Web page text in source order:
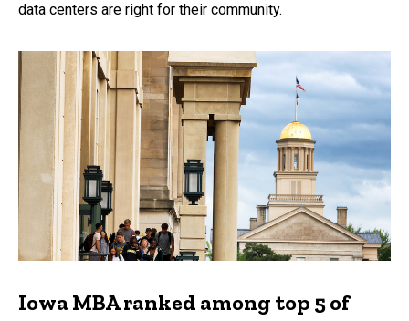
data centers are right for their community.
Iowa MBA ranked among top 5 of